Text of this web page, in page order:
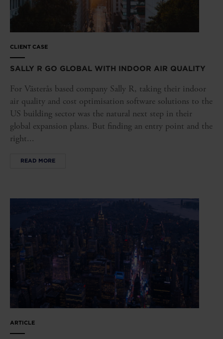
CLIENT CASE
SALLY R GO GLOBAL WITH INDOOR AIR QUALITY
For Västerås based company Sally R, taking their indoor
air quality and cost optimisation software solutions to the
US building sector was the natural next step in their
global expansion plans. But finding an entry point and the
right...
READ MORE
ARTICLE